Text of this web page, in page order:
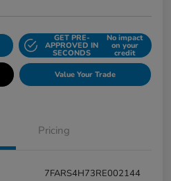
GET PRE-
APPROVED IN
SECONDS
No impact
on your
credit
Value Your Trade
Pricing
7FARS4H73RE002144